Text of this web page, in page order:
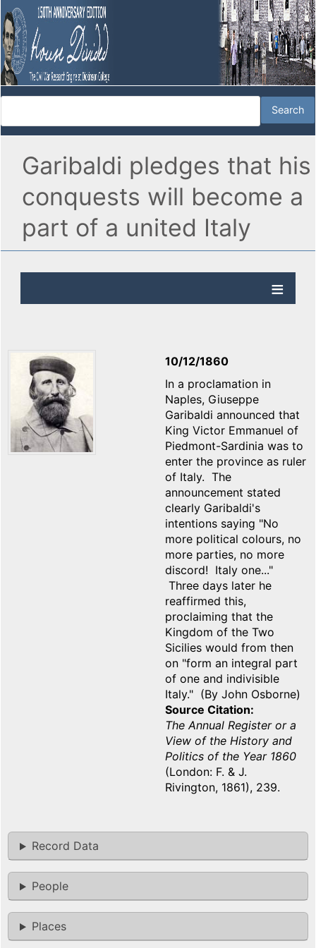
Garibaldi pledges that his
conquests will become a
part of a united Italy
10/12/1860
In a proclamation in
Naples, Giuseppe
Garibaldi announced that
King Victor Emmanuel of
Piedmont-Sardinia was to
enter the province as ruler
of Italy. The
announcement stated
clearly Garibaldi's
intentions saying "No
more political colours, no
more parties, no more
discord! Italy one..."
Three days later he
reaffirmed this,
proclaiming that the
Kingdom of the Two
Sicilies would from then
on "form an integral part
of one and indivisible
Italy." (By John Osborne)
Source Citation
The Annual Register or a
View of the History and
Politics of the Year 1860
(London: F. & J.
Rivington, 1861), 239.
Record Data
People
Places